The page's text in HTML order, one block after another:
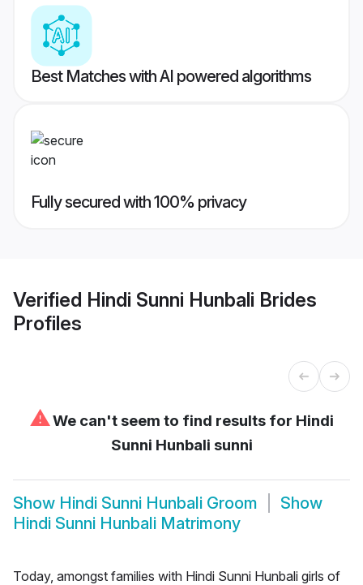
Best Matches with AI powered algorithms
Fully secured with 100% privacy
Verified Hindi Sunni Hunbali Brides
Profiles
⚠We can't seem to find results for Hindi
Sunni Hunbali sunni
Show Hindi Sunni Hunbali Groom
Show
Hindi Sunni Hunbali Matrimony
Today, amongst families with Hindi Sunni Hunbali girls of